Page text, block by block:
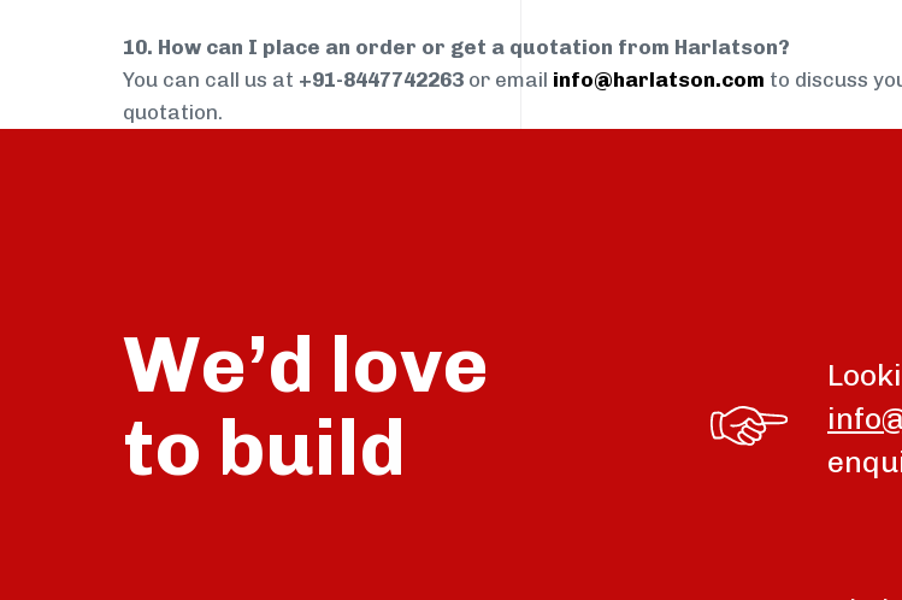
10. How can I place an order or get a quotation from Harlatson?
You can call us at +91-8447742263 or email info@harlatson.com to discuss
quotation.
We’d love
to build